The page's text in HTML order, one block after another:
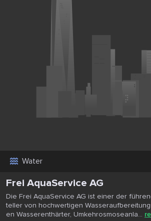
Water
Frei AquaService AG
Die Frei AquaService AG ist einer der
teller von hochwertigen
en Wasserenthärter, Umkehrosmoseanla...